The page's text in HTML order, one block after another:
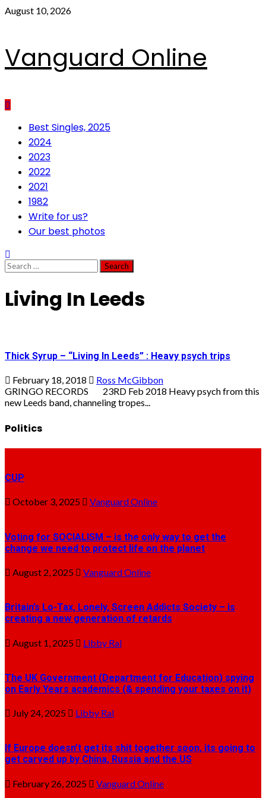
Skip
August 10, 2026
Vanguard Online
PrimaryBest Singles, 2025
2024
2023
2022
2021
1982
Write for us?
Our best photos
Search
for:
Living In Leeds
Thick Syrup – “Living In Leeds” : Heavy psych trips
February 18, 2018
Ross McGibbon
GRINGO RECORDS 23RD Feb 2018 Heavy psych from this
new Leeds band, channeling tropes...
Politics
CUP
October 3, 2025 Vanguard Online
Voting for SOCIALISM – is the only way to get the
change we need to protect life on the planet
August 2, 2025 Vanguard Online
Britain’s Lo-Tax, Lonely, Screen Addicts Society – is
creating a new generation of retards
August 1, 2025 Libby Ral
The UK Government (Department for Education) spying
on Early Years academics (& spending your taxes on it)
July 24, 2025 Libby Ral
If Europe doesn’t get its shit together soon, its going to
get carved up by China, Russia and the US
February 26, 2025 Vanguard Online